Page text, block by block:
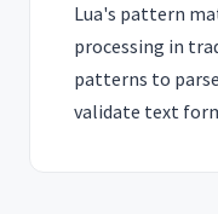
Lua's pattern
processing in
patterns to
validate text